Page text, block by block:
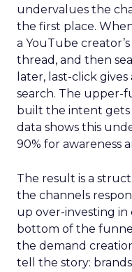
undervalues the
the first place.
a YouTube
thread, and then
later, last-click
search. The upper-
built the intent gets
data shows this
90% for awareness
The result is a
the channels
up over-investing
bottom of the
the demand
tell the story: